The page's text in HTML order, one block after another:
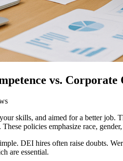
vs. Corporate
skills, and aimed for a better job.
These policies emphasize race,
DEI hires often raise doubts.
are essential.